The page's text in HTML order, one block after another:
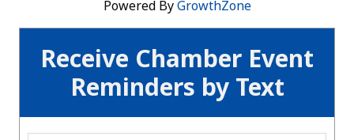
Receive Chamber Event
Reminders by Text
Powered ByGrowthZone